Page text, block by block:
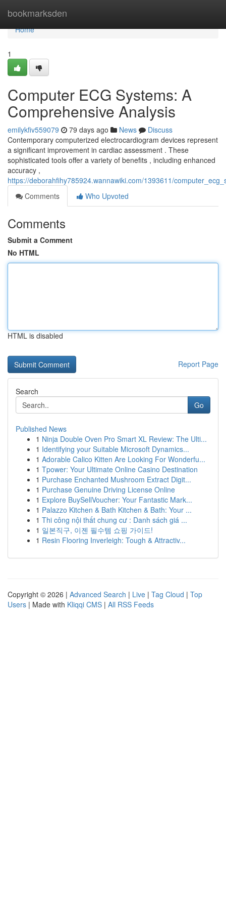
bookmarksden
Home
Home
1
Computer ECG Systems: A
Comprehensive Analysis
emilykfiv559079 79 days ago News
Discuss
Contemporary computerized electrocardiogram devices represent
a significant improvement in cardiac assessment . These
sophisticated tools offer a variety of benefits , including enhanced
accuracy ,
https://deborahfihy785924.wannawiki.com/1393611/
Comments
Who Upvoted
Comments
Submit a Comment
No HTML
HTML is disabled
Report Page
Search
Go
Published News
1 Ninja Double Oven Pro Smart XL Review: The Ulti...
1 Identifying your Suitable Microsoft Dynamics...
1 Adorable Calico Kitten Are Looking For Wonderfu...
1 Tpower: Your Ultimate Online Casino Destination
1 Purchase Enchanted Mushroom Extract Digit...
1 Purchase Genuine Driving License Online
1 Explore BuySellVoucher: Your Fantastic Mark...
1 Palazzo Kitchen & Bath Kitchen & Bath: Your ...
1 Thi công nội thất chung cư : Danh sách giá ...
1 일본직구, 이젠 필수템 쇼핑 가이드!
1 Resin Flooring Inverleigh: Tough & Attractiv...
Copyright © 2026 | Advanced Search | Live | Tag Cloud | Top
Users | Made with Kliqqi CMS | All RSS Feeds